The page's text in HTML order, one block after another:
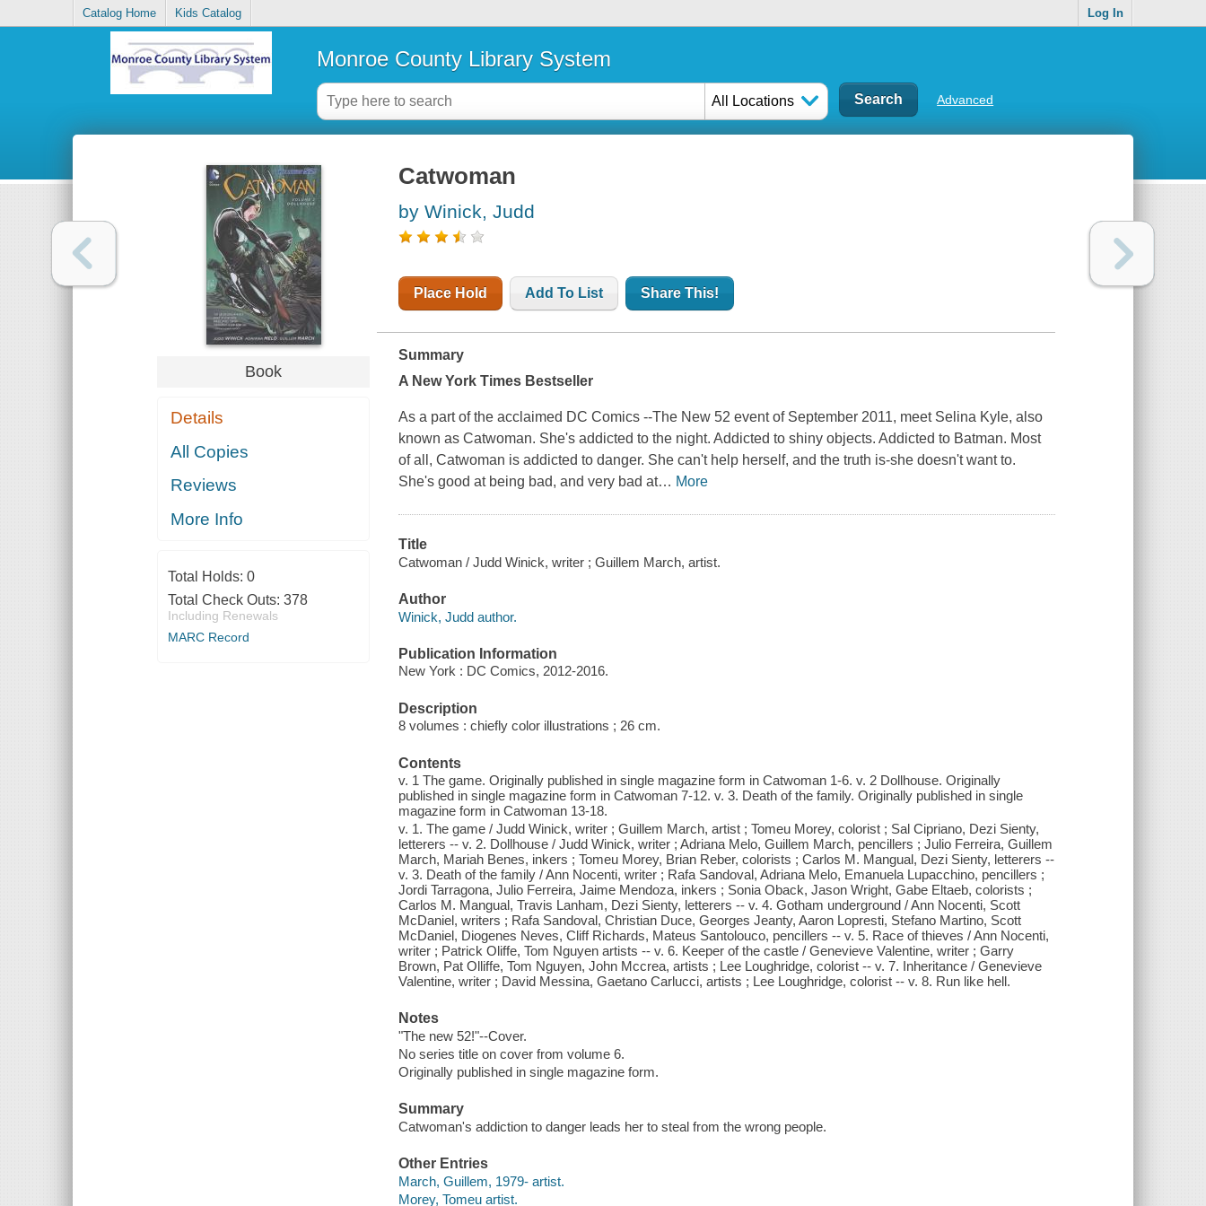
Catalog Home Kids Catalog Log In
Monroe County Library System
All Locations Advanced
Book
Details
All Copies
Reviews
More Info
Total Holds: 0
Total Check Outs: 378
Including Renewals
MARC Record
Catwoman
by Winick, Judd
Place Hold Add To List Share This!
Summary
A New York Times Bestseller
As a part of the acclaimed DC Comics --The New 52 event of September 2011, meet Selina Kyle, also
known as Catwoman. She's addicted to the night. Addicted to shiny objects. Addicted to Batman. Most
of all, Catwoman is addicted to danger. She can't help herself, and the truth is-she doesn't want to.
She's good at being bad, and very bad at… More
Title
Catwoman / Judd Winick, writer ; Guillem March, artist.
Author
Winick, Judd author.
Publication Information
New York : DC Comics, 2012-2016.
Description
8 volumes : chiefly color illustrations ; 26 cm.
Contents
v. 1 The game. Originally published in single magazine form in Catwoman 1-6. v. 2 Dollhouse. Originally
published in single magazine form in Catwoman 7-12. v. 3. Death of the family. Originally published in single
magazine form in Catwoman 13-18.
v. 1. The game / Judd Winick, writer ; Guillem March, artist ; Tomeu Morey, colorist ; Sal Cipriano, Dezi Sienty,
letterers -- v. 2. Dollhouse / Judd Winick, writer ; Adriana Melo, Guillem March, pencillers ; Julio Ferreira, Guillem
March, Mariah Benes, inkers ; Tomeu Morey, Brian Reber, colorists ; Carlos M. Mangual, Dezi Sienty, letterers --
v. 3. Death of the family / Ann Nocenti, writer ; Rafa Sandoval, Adriana Melo, Emanuela Lupacchino, pencillers ;
Jordi Tarragona, Julio Ferreira, Jaime Mendoza, inkers ; Sonia Oback, Jason Wright, Gabe Eltaeb, colorists ;
Carlos M. Mangual, Travis Lanham, Dezi Sienty, letterers -- v. 4. Gotham underground / Ann Nocenti, Scott
McDaniel, writers ; Rafa Sandoval, Christian Duce, Georges Jeanty, Aaron Lopresti, Stefano Martino, Scott
McDaniel, Diogenes Neves, Cliff Richards, Mateus Santolouco, pencillers -- v. 5. Race of thieves / Ann Nocenti,
writer ; Patrick Oliffe, Tom Nguyen artists -- v. 6. Keeper of the castle / Genevieve Valentine, writer ; Garry
Brown, Pat Olliffe, Tom Nguyen, John Mccrea, artists ; Lee Loughridge, colorist -- v. 7. Inheritance / Genevieve
Valentine, writer ; David Messina, Gaetano Carlucci, artists ; Lee Loughridge, colorist -- v. 8. Run like hell.
Notes
"The new 52!"--Cover.
No series title on cover from volume 6.
Originally published in single magazine form.
Summary
Catwoman's addiction to danger leads her to steal from the wrong people.
Other Entries
March, Guillem, 1979- artist.
Morey, Tomeu artist.